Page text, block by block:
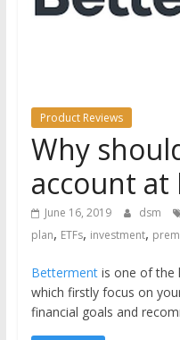
the
Product Reviews
Why
account
June 16, 2019 dsm
plan, ETFs, investment,
Bettermentis one of the
which firstly focus on
financial goals and